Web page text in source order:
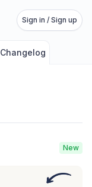
Sign in / Sign up
Changelog
New